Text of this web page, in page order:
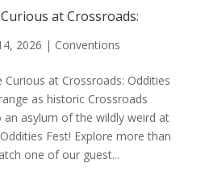
at Crossroads:
2026 | Conventions
at Crossroads: Oddities
as historic Crossroads
asylum of the wildly weird at
Fest! Explore more than
one of our guest...